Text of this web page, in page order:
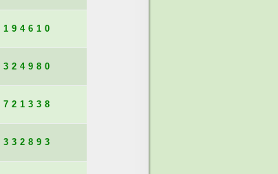
194610
324980
721338
332893